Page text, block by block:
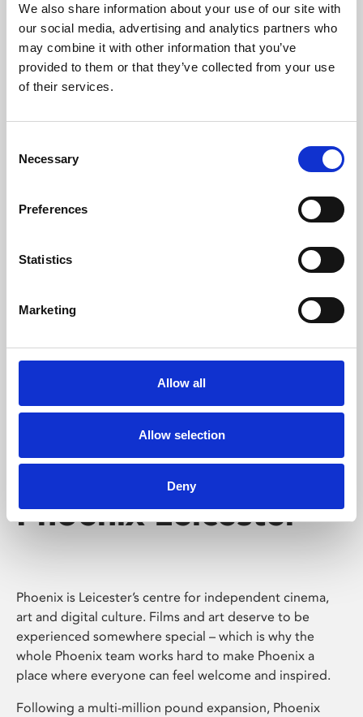
We also share information about your use of our site with
our social media, advertising and analytics partners who
may combine it with other information that you’ve
provided to them or that they’ve collected from your use
of their services.
Selection
Necessary
Preferences
Statistics
Marketing
Allow all
Allow selection
Deny
University.
Learning & Education
Whether for pleasure, professional skills or education,
Phoenix's short courses, talks, workshops and
Phoenix Leicester
Phoenix is Leicester’s centre for independent cinema,
art and digital culture. Films and art deserve to be
experienced somewhere special – which is why the
whole Phoenix team works hard to make Phoenix a
place where everyone can feel welcome and inspired.
Following a multi-million pound expansion, Phoenix